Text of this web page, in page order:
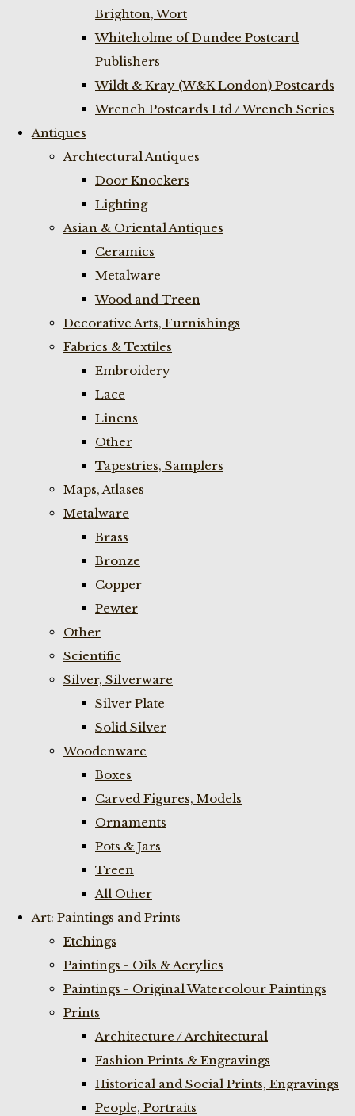
Brighton, Wort
Whiteholme of Dundee Postcard
Publishers
Wildt & Kray (W&K London) Postcards
Wrench Postcards Ltd / Wrench Series
Antiques
Archtectural Antiques
Door Knockers
Lighting
Asian & Oriental Antiques
Ceramics
Metalware
Wood and Treen
Decorative Arts, Furnishings
Fabrics & Textiles
Embroidery
Lace
Linens
Other
Tapestries, Samplers
Maps, Atlases
Metalware
Brass
Bronze
Copper
Pewter
Other
Scientific
Silver, Silverware
Silver Plate
Solid Silver
Woodenware
Boxes
Carved Figures, Models
Ornaments
Pots & Jars
Treen
All Other
Art: Paintings and Prints
Etchings
Paintings - Oils & Acrylics
Paintings - Original Watercolour Paintings
Prints
Architecture / Architectural
Fashion Prints & Engravings
Historical and Social Prints, Engravings
People, Portraits